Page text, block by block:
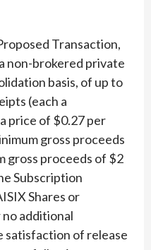
Transaction,
non-brokered private
basis, of up to
(each a
a price of $0.27 per
gross proceeds
gross proceeds of $2
Subscription
Shares or
additional
of release